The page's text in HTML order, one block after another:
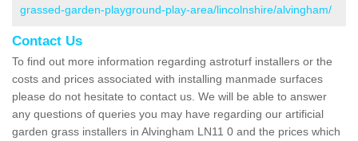
grassed-garden-playground-play-area/lincolnshire/alvingham/
Contact Us
To find out more information regarding astroturf installers or the
costs and prices associated with installing manmade surfaces
please do not hesitate to contact us. We will be able to answer
any questions of queries you may have regarding our artificial
garden grass installers in Alvingham LN11 0 and the prices which